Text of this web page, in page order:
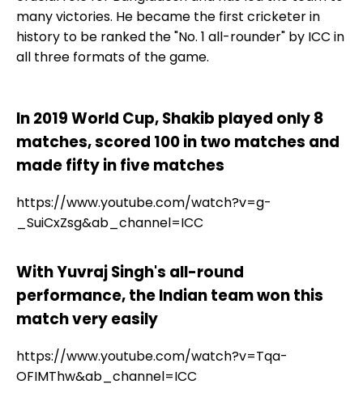
many victories. He became the first cricketer in
history to be ranked the "No. 1 all-rounder" by ICC in
all three formats of the game.
In 2019 World Cup, Shakib played only 8
matches, scored 100 in two matches and
made fifty in five matches
https://www.youtube.com/watch?v=g-
_SuiCxZsg&ab_channel=ICC
With Yuvraj Singh's all-round
performance, the Indian team won this
match very easily
https://www.youtube.com/watch?v=Tqa-
OFIMThw&ab_channel=ICC